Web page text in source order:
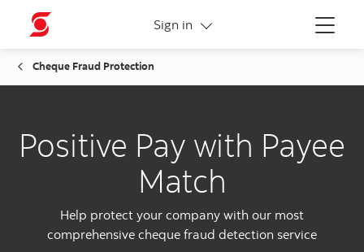
Menu
Sign in
More links
Cheque Fraud Protection
Positive Pay with Payee
Match
Help protect your company with our most
comprehensive cheque fraud detection service